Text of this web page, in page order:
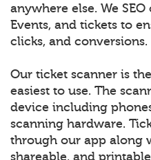
anywhere else. We
Events, and tickets to
clicks, and conversions.
Our ticket scanner is
easiest to use. The
device including
scanning hardware.
through our app along
shareable, and